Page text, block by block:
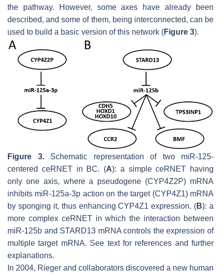
the pathway. However, some axes have already been
described, and some of them, being interconnected, can be
used to build a basic version of this network (Figure 3).
Figure 3.Schematic representation of two miR-125-
centered ceRNET in BC. (A): a simple ceRNET having
only one axis, where a pseudogene (CYP4Z2P) mRNA
inhibits miR-125a-3p action on the target (CYP4Z1) mRNA
by sponging it, thus enhancingCYP4Z1 expression. (B): a
more complex ceRNET in which the interaction between
miR-125b and STARD13 mRNA controls the expression of
multiple target mRNA. See text for references and further
explanations.
In 2004, Rieger and collaborators discovered a new human